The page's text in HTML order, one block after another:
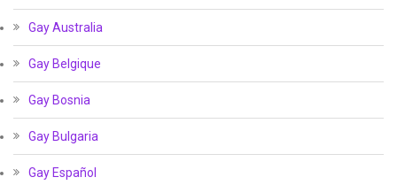
Gay Australia
Gay Belgique
Gay Bosnia
Gay Bulgaria
Gay Español